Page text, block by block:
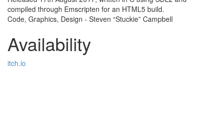
compiled through Emscripten for an HTML5 build.
Code, Graphics, Design - Steven “Stuckie” Campbell
Availability
itch.io